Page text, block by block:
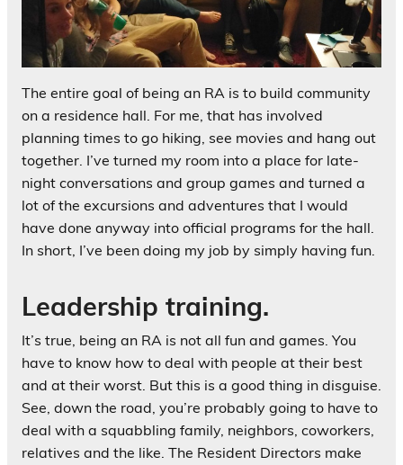
The entire goal of being an RA is to build community
on a residence hall. For me, that has involved
planning times to go hiking, see movies and hang out
together. I’ve turned my room into a place for late-
night conversations and group games and turned a
lot of the excursions and adventures that I would
have done anyway into official programs for the hall.
In short, I’ve been doing my job by simply having fun.
Leadership training.
It’s true, being an RA is not all fun and games. You
have to know how to deal with people at their best
and at their worst. But this is a good thing in disguise.
See, down the road, you’re probably going to have to
deal with a squabbling family, neighbors, coworkers,
relatives and the like. The Resident Directors make